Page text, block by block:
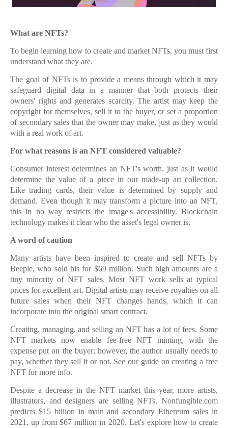
What are NFTs?
To begin learning how to create and market NFTs, you must first
understand what they are.
The goal of NFTs is to provide a means through which it may
safeguard digital data in a manner that both protects their
owners' rights and generates scarcity. The artist may keep the
copyright for themselves, sell it to the buyer, or set a proportion
of secondary sales that the owner may make, just as they would
with a real work of art.
For what reasons is an NFT considered valuable?
Consumer interest determines an NFT's worth, just as it would
determine the value of a piece in our made-up art collection.
Like trading cards, their value is determined by supply and
demand. Even though it may transform a picture into an NFT,
this in no way restricts the image's accessibility. Blockchain
technology makes it clear who the asset's legal owner is.
A word of caution
Many artists have been inspired to create and sell NFTs by
Beeple, who sold his for $69 million. Such high amounts are a
tiny minority of NFT sales. Most NFT work sells at typical
prices for excellent art. Digital artists may receive royalties on all
future sales when their NFT changes hands, which it can
incorporate into the original smart contract.
Creating, managing, and selling an NFT has a lot of fees. Some
NFT markets now enable fee-free NFT minting, with the
expense put on the buyer; however, the author usually needs to
pay, whether they sell it or not. See our guide on creating a free
NFT for more info.
Despite a decrease in the NFT market this year, more artists,
illustrators, and designers are selling NFTs. Nonfungible.com
predicts $15 billion in main and secondary Ethereum sales in
2021, up from $67 million in 2020. Let's explore how to create